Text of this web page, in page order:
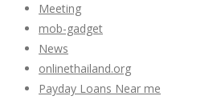
Meeting
mob-gadget
News
onlinethailand.org
Payday Loans Near me